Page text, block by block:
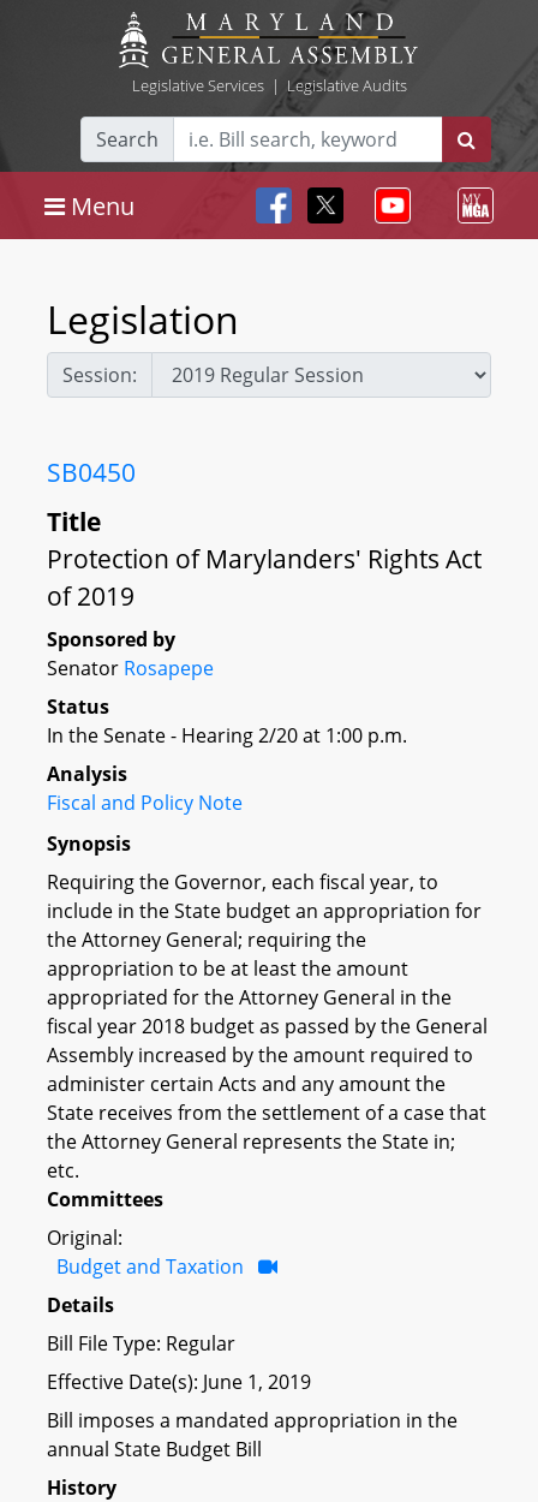
Legislative Services| Legislative Audits
Search
Menu
Legislation
Session:
SB0450
Title
Protection of Marylanders' Rights Act
of 2019
Sponsored by
Senator Rosapepe
Status
In the Senate - Hearing 2/20 at 1:00 p.m.
Analysis
Fiscal and Policy Note
Synopsis
Requiring the Governor, each fiscal year, to
include in the State budget an appropriation for
the Attorney General; requiring the
appropriation to be at least the amount
appropriated for the Attorney General in the
fiscal year 2018 budget as passed by the General
Assembly increased by the amount required to
administer certain Acts and any amount the
State receives from the settlement of a case that
the Attorney General represents the State in;
etc.
Committees
Original:
Budget and Taxation
Details
Bill File Type: Regular
Effective Date(s): June 1, 2019
Bill imposes a mandated appropriation in the
annual State Budget Bill
History